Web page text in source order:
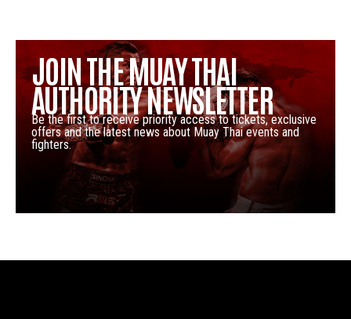
JOIN THE MUAY THAI
AUTHORITY NEWSLETTER
Be the first to receive priority access to tickets, exclusive
offers and the latest news about Muay Thai events and
fighters.